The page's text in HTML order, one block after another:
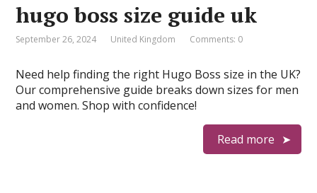
hugo boss size guide uk
September 26, 2024 United Kingdom Comments: 0
Need help finding the right Hugo Boss size in the UK?
Our comprehensive guide breaks down sizes for men
and women. Shop with confidence!
Read more